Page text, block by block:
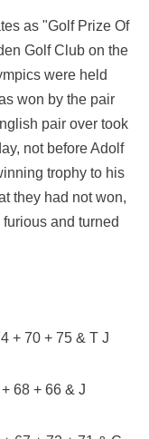
as "Golf Prize Of
Golf Club on the
were held
won by the pair
pair over took
not before Adolf
trophy to his
they had not won,
and turned
+ 70 + 75 & T J
68 + 66 & J